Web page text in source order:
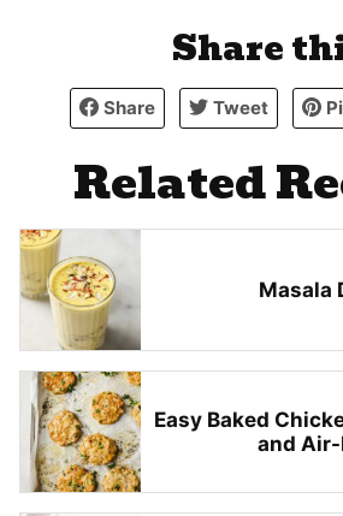
Share
Share Tweet
Related
Masala
Easy Baked
and